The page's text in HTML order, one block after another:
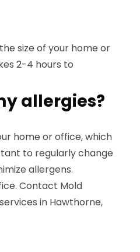
size of your home or
2-4 hours to
allergies?
home or office, which
to regularly change
allergens.
Contact Mold
in Hawthorne,